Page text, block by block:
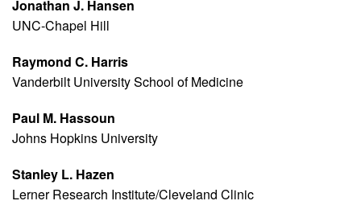
Jonathan J. Hansen
UNC-Chapel Hill
Raymond C. Harris
Vanderbilt University School of Medicine
Paul M. Hassoun
Johns Hopkins University
Stanley L. Hazen
Lerner Research Institute/Cleveland Clinic